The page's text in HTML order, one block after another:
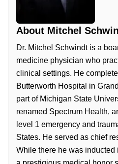
About Mitchel
Dr. Mitchel Schwindt is a
medicine physician who
clinical settings. He
Butterworth Hospital in
part of Michigan State
renamed Spectrum Health,
level 1 emergency and
States. He served as chief
While there he was inducted